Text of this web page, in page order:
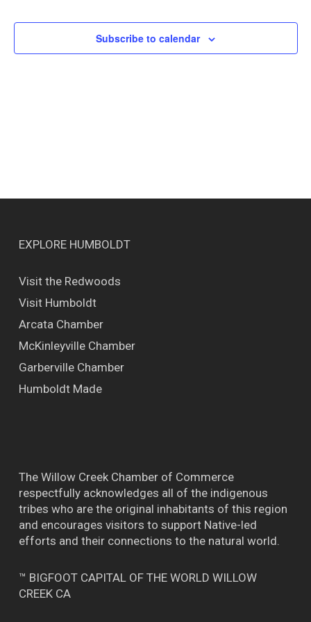
Subscribe to calendar
EXPLORE HUMBOLDT
Visit the Redwoods
Visit Humboldt
Arcata Chamber
McKinleyville Chamber
Garberville Chamber
Humboldt Made
The Willow Creek Chamber of Commerce
respectfully acknowledges all of the indigenous
tribes who are the original inhabitants of this region
and encourages visitors to support Native-led
efforts and their connections to the natural world.
™ BIGFOOT CAPITAL OF THE WORLD WILLOW
CREEK CA